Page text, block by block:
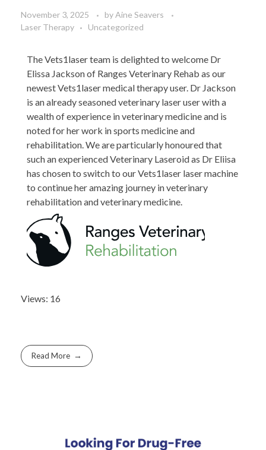
November 3, 2025 byAine Seavers
Laser Therapy
Uncategorized
The Vets1laser team is delighted to welcome Dr
Elissa Jackson of Ranges Veterinary Rehab as our
newest Vets1laser medical therapy user. Dr Jackson
is an already seasoned veterinary laser user with a
wealth of experience in veterinary medicine and is
noted for her work in sports medicine and
rehabilitation. We are particularly honoured that
such an experienced Veterinary Laseroid as Dr Eliisa
has chosen to switch to our Vets1laser laser machine
to continue her amazing journey in veterinary
rehabilitation and veterinary medicine.
Views: 16
Read More